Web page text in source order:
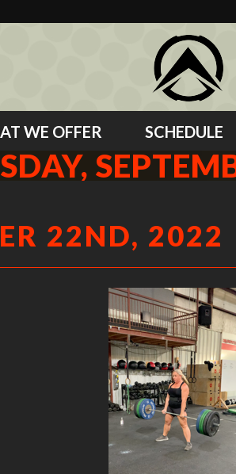
WE OFFER SCHEDULE
22ND, 2022